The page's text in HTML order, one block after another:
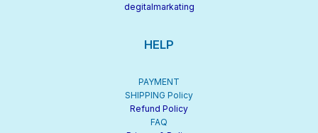
degitalmarkating
HELP
PAYMENT
SHIPPING Policy
Refund Policy
FAQ